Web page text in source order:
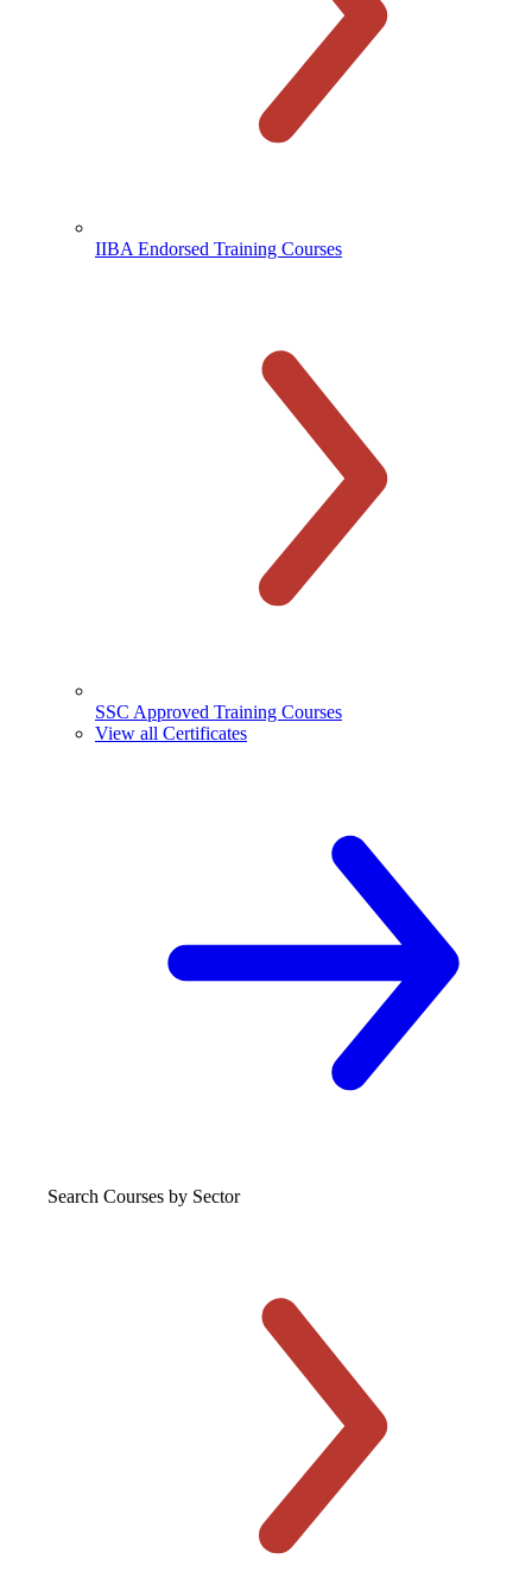
IIBA Endorsed Training Courses
SSC Approved Training Courses
View all Certificates
Search Courses by Sector